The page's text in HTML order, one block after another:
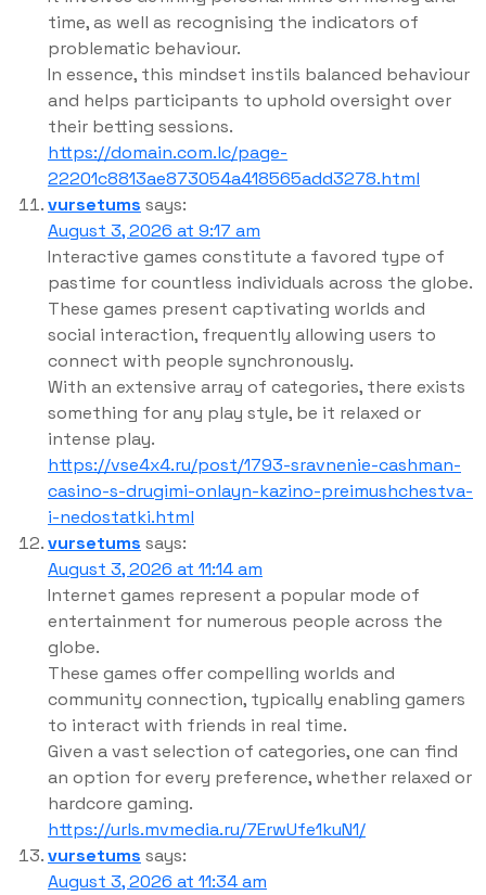
time, as well as recognising the indicators of
problematic behaviour.
In essence, this mindset instils balanced behaviour
and helps participants to uphold oversight over
their betting sessions.
https://domain.com.lc/page-
22201c8813ae873054a418565add3278.html
vursetums says:
August 3, 2026 at 9:17 am
Interactive games constitute a favored type of
pastime for countless individuals across the globe.
These games present captivating worlds and
social interaction, frequently allowing users to
connect with people synchronously.
With an extensive array of categories, there exists
something for any play style, be it relaxed or
intense play.
https://vse4x4.ru/post/1793-sravnenie-cashman-
casino-s-drugimi-onlayn-kazino-preimushchestva-
i-nedostatki.html
vursetums says:
August 3, 2026 at 11:14 am
Internet games represent a popular mode of
entertainment for numerous people across the
globe.
These games offer compelling worlds and
community connection, typically enabling gamers
to interact with friends in real time.
Given a vast selection of categories, one can find
an option for every preference, whether relaxed or
hardcore gaming.
https://urls.mvmedia.ru/7ErwUfe1kuN1/
vursetums says:
August 3, 2026 at 11:34 am